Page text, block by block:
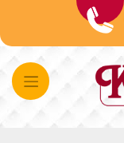
content